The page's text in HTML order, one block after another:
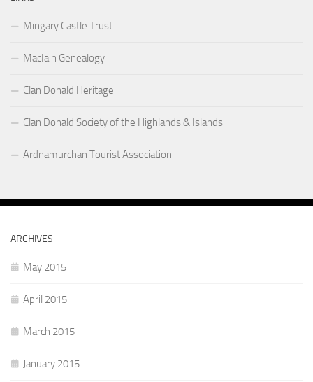
Mingary Castle Trust
MacIain Genealogy
Clan Donald Heritage
Clan Donald Society of the Highlands & Islands
Ardnamurchan Tourist Association
ARCHIVES
May 2015
April 2015
March 2015
January 2015